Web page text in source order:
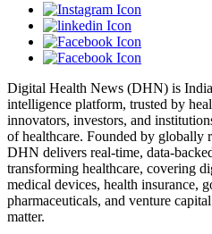
Digital Health News (DHN) is
intelligence platform, trusted by
innovators, investors, and
of healthcare. Founded by globally
DHN delivers real-time, data-
transforming healthcare, covering
medical devices, health insurance,
pharmaceuticals, and venture
matter.